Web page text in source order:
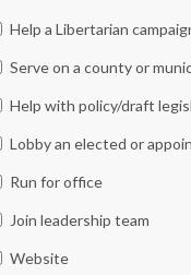
Help a Libertarian
Serve on a county or
Help with policy/draft
Lobby an elected or
Run for office
Join leadership team
Website